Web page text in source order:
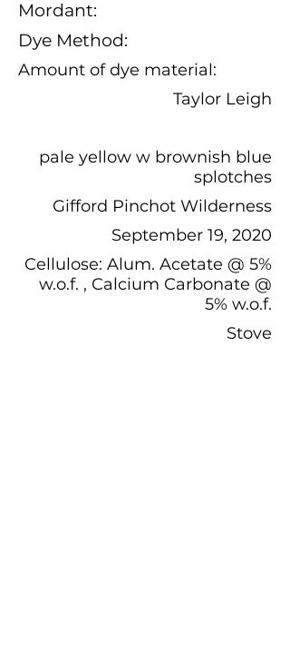
Taylor Leigh
pale yellow w brownish blue
splotches
Mordant:
Gifford Pinchot Wilderness
September 19, 2020
Cellulose: Alum. Acetate @ 5%
w.o.f. , Calcium Carbonate @
5% w.o.f.
Dye Method:
Stove
Amount of dye material: